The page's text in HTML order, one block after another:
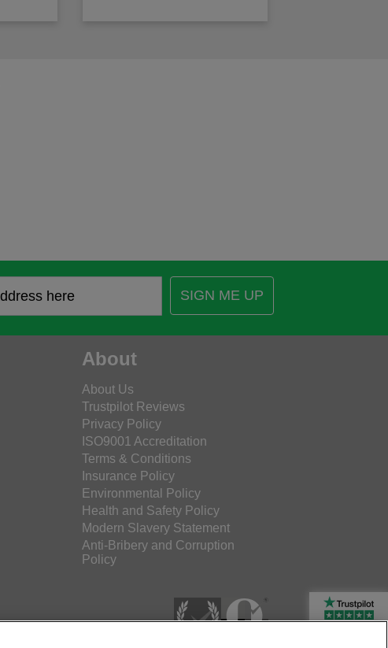
SIGN ME UP
About
About Us
Trustpilot Reviews
Privacy Policy
ISO9001 Accreditation
Terms & Conditions
Insurance Policy
Environmental Policy
Health and Safety Policy
Modern Slavery Statement
Anti-Bribery and Corruption
Policy
Rated Excellent